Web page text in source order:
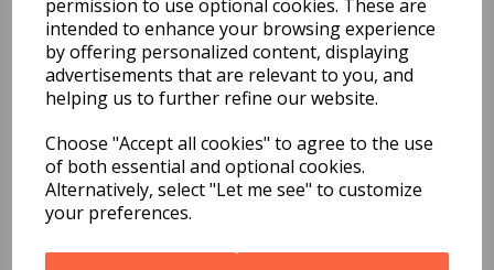
permission to use optional cookies. These are
intended to enhance your browsing experience
by offering personalized content, displaying
advertisements that are relevant to you, and
helping us to further refine our website.
Choose "Accept all cookies" to agree to the use
of both essential and optional cookies.
Alternatively, select "Let me see" to customize
your preferences.
Related Products
£7.99